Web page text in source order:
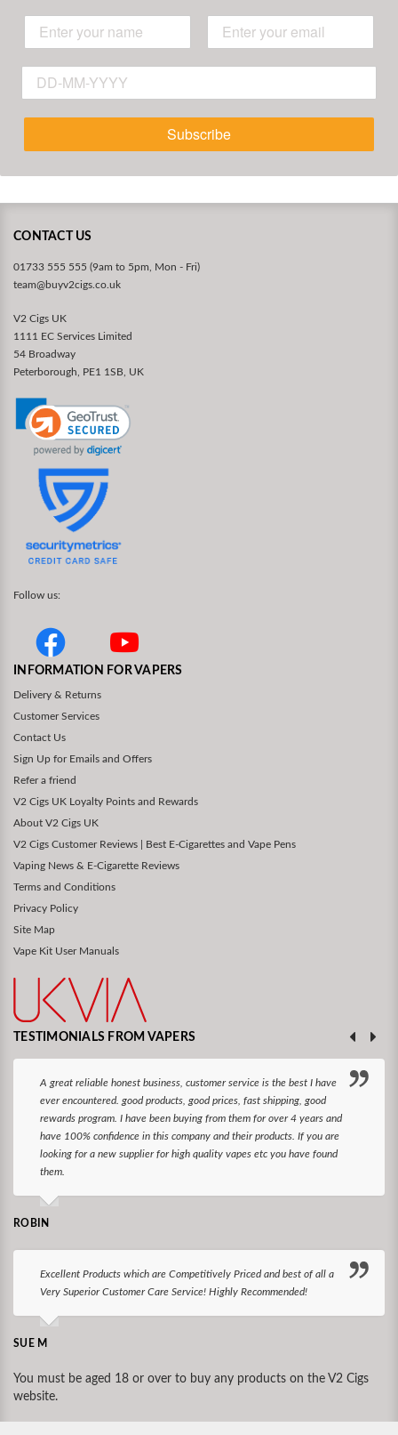
Subscribe
CONTACT US
01733 555 555 (9am to 5pm, Mon - Fri)
team@buyv2cigs.co.uk
V2 Cigs UK
1111 EC Services Limited
54 Broadway
Peterborough, PE1 1SB, UK
Follow us:
INFORMATION FOR VAPERS
Delivery & Returns
Customer Services
Contact Us
Sign Up for Emails and Offers
Refer a friend
V2 Cigs UK Loyalty Points and Rewards
About V2 Cigs UK
V2 Cigs Customer Reviews | Best E-Cigarettes and Vape Pens
Vaping News & E-Cigarette Reviews
Terms and Conditions
Privacy Policy
Site Map
Vape Kit User Manuals
TESTIMONIALS FROM VAPERS
A great reliable honest business, customer service is the best I have
ever encountered. good products, good prices, fast shipping, good
rewards program. I have been buying from them for over 4 years and
have 100% confidence in this company and their products. If you are
looking for a new supplier for high quality vapes etc you have found
them.
ROBIN
Excellent Products which are Competitively Priced and best of all a
Very Superior Customer Care Service! Highly Recommended!
SUE M
You must be aged 18 or over to buy any products on the V2 Cigs
website.